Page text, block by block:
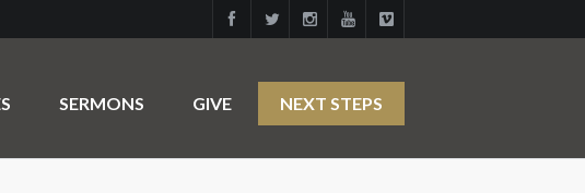
SERMONS GIVE NEXT STEPS